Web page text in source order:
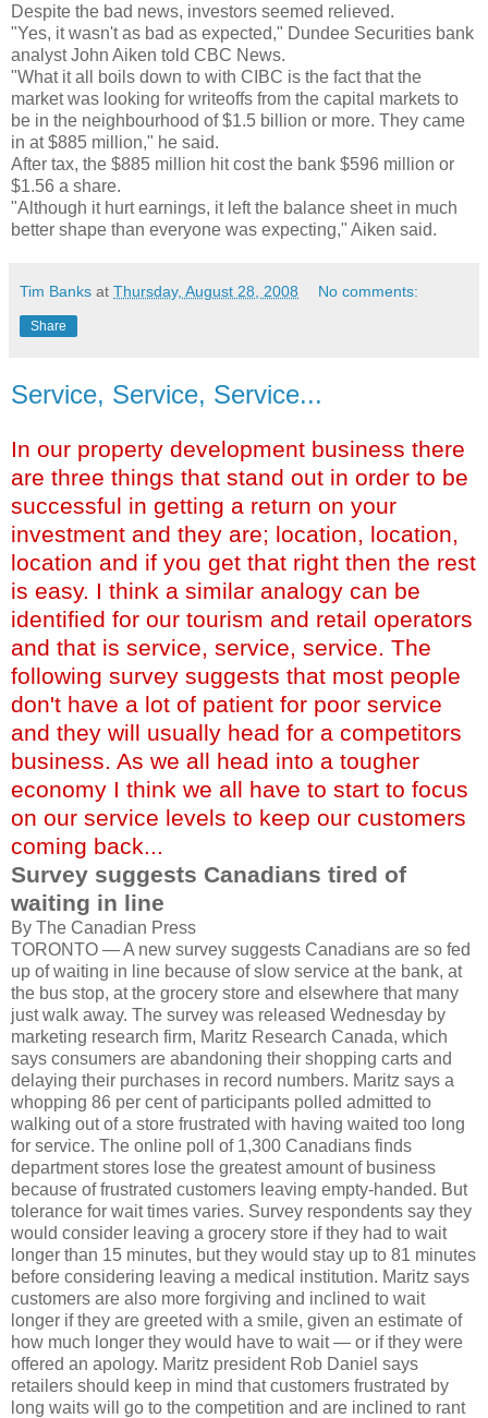
Despite the bad news, investors seemed relieved.
"Yes, it wasn't as bad as expected," Dundee Securities bank
analyst John Aiken told CBC News.
"What it all boils down to with CIBC is the fact that the
market was looking for writeoffs from the capital markets to
be in the neighbourhood of $1.5 billion or more. They came
in at $885 million," he said.
After tax, the $885 million hit cost the bank $596 million or
$1.56 a share.
"Although it hurt earnings, it left the balance sheet in much
better shape than everyone was expecting," Aiken said.
Tim Banks at Thursday, August 28, 2008 No comments:
Share
Service, Service, Service...
In our property development business there
are three things that stand out in order to be
successful in getting a return on your
investment and they are; location, location,
location and if you get that right then the rest
is easy. I think a similar analogy can be
identified for our tourism and retail operators
and that is service, service, service. The
following survey suggests that most people
don't have a lot of patient for poor service
and they will usually head for a competitors
business. As we all head into a tougher
economy I think we all have to start to focus
on our service levels to keep our customers
coming back...
Survey suggests Canadians tired of
waiting in line
By The Canadian Press
TORONTO — A new survey suggests Canadians are so fed
up of waiting in line because of slow service at the bank, at
the bus stop, at the grocery store and elsewhere that many
just walk away. The survey was released Wednesday by
marketing research firm, Maritz Research Canada, which
says consumers are abandoning their shopping carts and
delaying their purchases in record numbers. Maritz says a
whopping 86 per cent of participants polled admitted to
walking out of a store frustrated with having waited too long
for service. The online poll of 1,300 Canadians finds
department stores lose the greatest amount of business
because of frustrated customers leaving empty-handed. But
tolerance for wait times varies. Survey respondents say they
would consider leaving a grocery store if they had to wait
longer than 15 minutes, but they would stay up to 81 minutes
before considering leaving a medical institution. Maritz says
customers are also more forgiving and inclined to wait
longer if they are greeted with a smile, given an estimate of
how much longer they would have to wait — or if they were
offered an apology. Maritz president Rob Daniel says
retailers should keep in mind that customers frustrated by
long waits will go to the competition and are inclined to rant